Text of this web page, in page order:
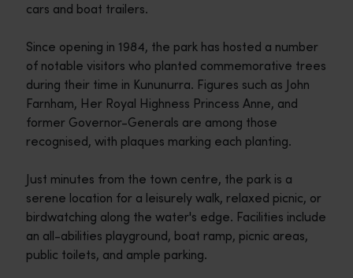
cars and boat trailers.
Since opening in 1984, the park has hosted a number
of notable visitors who planted commemorative trees
during their time in Kununurra. Figures such as John
Farnham, Her Royal Highness Princess Anne, and
former Governor-Generals are among those
recognised, with plaques marking each planting.
Just minutes from the town centre, the park is a
serene location for a leisurely walk, relaxed picnic, or
birdwatching along the water's edge. Facilities include
an all-abilities playground, boat ramp, picnic areas,
public toilets, and ample parking.